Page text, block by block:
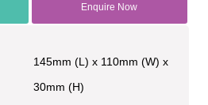
Enquire Now
145mm (L) x 110mm (W) x
30mm (H)